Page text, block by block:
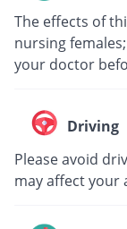
The effects of
nursing
your doctor
Driving
Please avoid
may affect your